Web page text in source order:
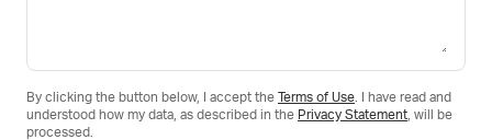
By clicking the button below, I accept the Terms of Use . I have read and
understood how my data, as described in the Privacy Statement , will be
processed.